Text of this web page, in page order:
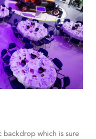
backdrop which is sure